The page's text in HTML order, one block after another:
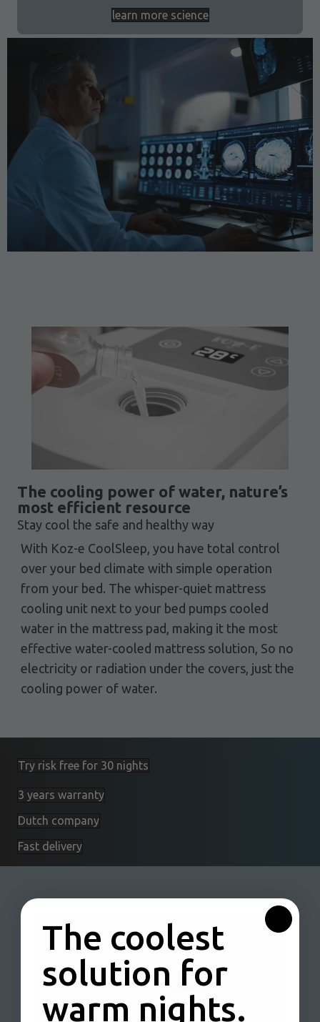
learn more science
The cooling power of water, nature’s
most efficient resource
Stay cool the safe and healthy way
With Koz-e CoolSleep, you have total control
over your bed climate with simple operation
from your bed. The whisper-quiet mattress
cooling unit next to your bed pumps cooled
water in the mattress pad, making it the most
effective water-cooled mattress solution, So no
electricity or radiation under the covers, just the
cooling power of water.
Try risk free for 30 nights
3 years warranty
Dutch company
Fast delivery
The coolest
solution for
warm nights.